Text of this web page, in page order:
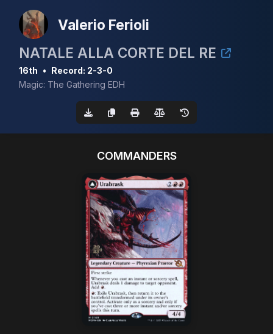
Valerio Ferioli
NATALE ALLA CORTE DEL RE
16th • Record: 2-3-0
Magic: The Gathering EDH
COMMANDERS